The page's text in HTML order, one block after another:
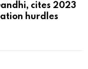
cites 2023
hurdles